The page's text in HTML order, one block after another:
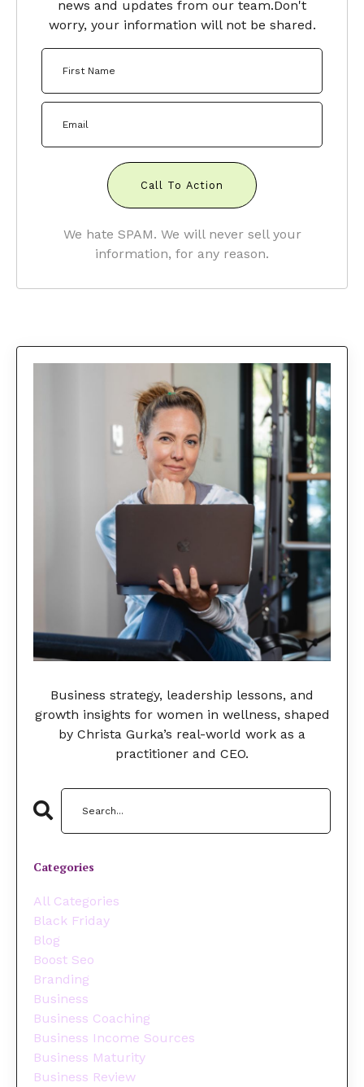
news and updates from our team.Don't
worry, your information will not be shared.
Call To Action
We hate SPAM. We will never sell your
information, for any reason.
Business strategy, leadership lessons, and
growth insights for women in wellness, shaped
by Christa Gurka’s real-world work as a
practitioner and CEO.
Categories
All Categories
Black Friday
Blog
Boost Seo
Branding
Business
Business Coaching
Business Income Sources
Business Maturity
Business Review